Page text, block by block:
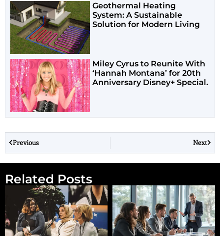
Geothermal Heating
System: A Sustainable
Solution for Modern Living
Miley Cyrus to Reunite With
‘Hannah Montana’ for 20th
Anniversary Disney+ Special.
Previous Next
Related Posts